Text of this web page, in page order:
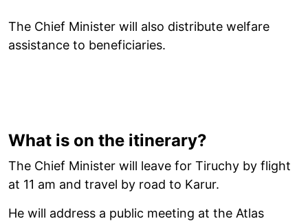
The Chief Minister will also distribute welfare
assistance to beneficiaries.
What is on the itinerary?
The Chief Minister will leave for Tiruchy by flight
at 11 am and travel by road to Karur.
He will address a public meeting at the Atlas